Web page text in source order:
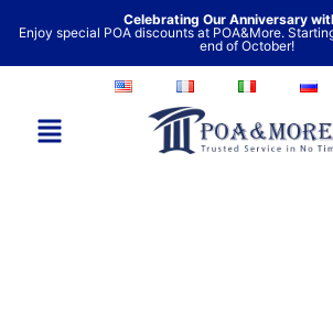
content
Celebrating Our Anniversary
Enjoy special POA discounts at POA&More.
end of October!